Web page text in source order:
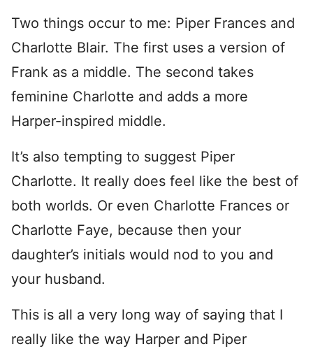
Two things occur to me: Piper Frances and
Charlotte Blair. The first uses a version of
Frank as a middle. The second takes
feminine Charlotte and adds a more
Harper-inspired middle.
It’s also tempting to suggest Piper
Charlotte. It really does feel like the best of
both worlds. Or even Charlotte Frances or
Charlotte Faye, because then your
daughter’s initials would nod to you and
your husband.
This is all a very long way of saying that I
really like the way Harper and Piper